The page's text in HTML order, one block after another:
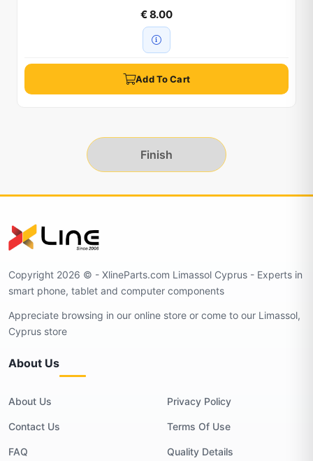
€ 8.00
Add To Cart
Finish
Copyright 2026 © - XlineParts.com Limassol Cyprus - Experts in
smart phone, tablet and computer components
Appreciate browsing in our online store or come to our Limassol,
Cyprus store
About Us
About Us
Contact Us
FAQ
Privacy Policy
Terms Of Use
Quality Details